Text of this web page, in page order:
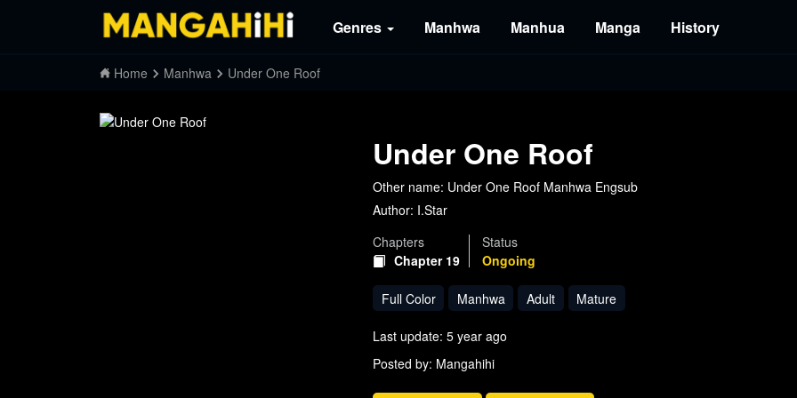
Genres Manhwa Manhua Manga History
Home Manhwa Under One Roof
Under One Roof
Other name: Under One Roof Manhwa Engsub
Author: I.Star
Chapters
Chapter 19
Status
Ongoing
Full Color Manhwa Adult Mature
Last update: 5 year ago
Posted by: Mangahihi